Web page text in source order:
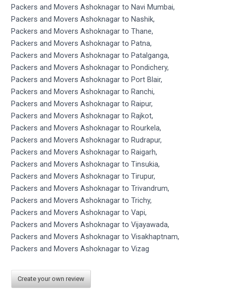
Packers and Movers Ashoknagar to Navi Mumbai,
Packers and Movers Ashoknagar to Nashik,
Packers and Movers Ashoknagar to Thane,
Packers and Movers Ashoknagar to Patna,
Packers and Movers Ashoknagar to Patalganga,
Packers and Movers Ashoknagar to Pondichery,
Packers and Movers Ashoknagar to Port Blair,
Packers and Movers Ashoknagar to Ranchi,
Packers and Movers Ashoknagar to Raipur,
Packers and Movers Ashoknagar to Rajkot,
Packers and Movers Ashoknagar to Rourkela,
Packers and Movers Ashoknagar to Rudrapur,
Packers and Movers Ashoknagar to Raigarh,
Packers and Movers Ashoknagar to Tinsukia,
Packers and Movers Ashoknagar to Tirupur,
Packers and Movers Ashoknagar to Trivandrum,
Packers and Movers Ashoknagar to Trichy,
Packers and Movers Ashoknagar to Vapi,
Packers and Movers Ashoknagar to Vijayawada,
Packers and Movers Ashoknagar to Visakhaptnam,
Packers and Movers Ashoknagar to Vizag
Create your own review